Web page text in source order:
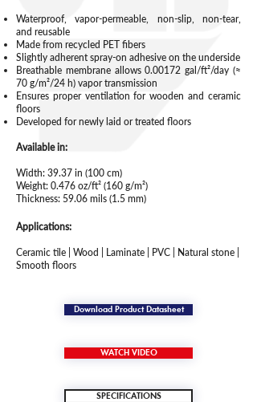
Waterproof, vapor-permeable, non-slip, non-tear,
and reusable
Made from recycled PET fibers
Slightly adherent spray-on adhesive on the underside
Breathable membrane allows 0.00172 gal/ft²/day (≈
70 g/m²/24 h) vapor transmission
Ensures proper ventilation for wooden and ceramic
floors
Developed for newly laid or treated floors
Available in:
Width: 39.37 in (100 cm)
Weight: 0.476 oz/ft² (160 g/m²)
Thickness: 59.06 mils (1.5 mm)
Applications:
Ceramic tile | Wood | Laminate | PVC | Natural stone |
Smooth floors
Download Product Datasheet
WATCH VIDEO
SPECIFICATIONS